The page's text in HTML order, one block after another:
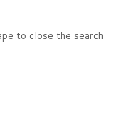
to close the search